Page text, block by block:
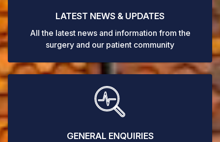
LATEST NEWS & UPDATES
All the latest news and information from the
surgery and our patient community
GENERAL ENQUIRIES